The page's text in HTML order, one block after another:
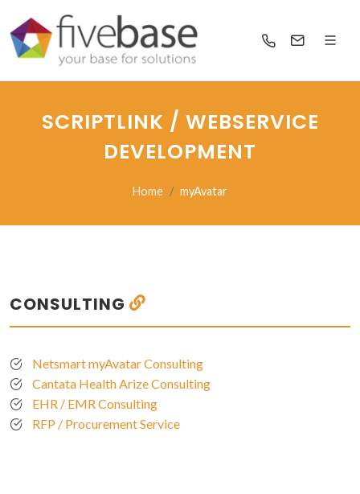
SCRIPTLINK / WEBSERVICE
DEVELOPMENT
Home myAvatar
CONSULTING
Netsmart myAvatar Consulting
Cantata Health Arize Consulting
EHR / EMR Consulting
RFP / Procurement Service